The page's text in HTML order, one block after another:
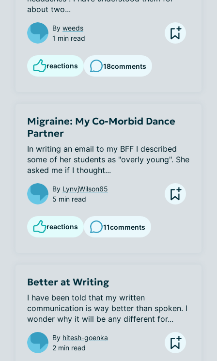
about two...
By weeds
1 min read
reactions 18comments
Migraine: My Co-Morbid Dance
Partner
In writing an email to my BFF I described
some of her students as "overly young". She
asked me if I thought...
By LynvjWilson65
5 min read
reactions 11comments
Better at Writing
I have been told that my written
communication is way better than spoken. I
wonder why it will be any different for...
By hitesh-goenka
2 min read